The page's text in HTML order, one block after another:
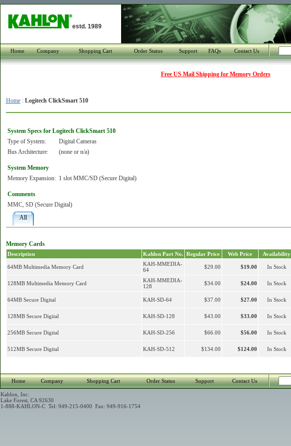
estd. 1989
Home Company Shopping Cart Order Status Support FAQs Contact Us
Free US Mail Shipping for Memory Orders
Home: Logitech ClickSmart 510
System Specs for Logitech ClickSmart 510
Type of System:
Digital Cameras
Bus Architecture:
(none or n/a)
System Memory
Memory Expansion: 1 slot MMC/SD (Secure Digital)
Comments
MMC, SD (Secure Digital)
All
Memory Cards
Description Kahlon Part No. Regular Price Web Price Availability
64MB Multimedia Memory Card
KAH-MMEDIA-
64
$29.00 $19.00 In Stock
128MB Multimedia Memory Card
KAH-MMEDIA-
128
$34.00 $24.00 In Stock
64MB Secure Digital KAH-SD-64 $37.00 $27.00 In Stock
128MB Secure Digital KAH-SD-128 $43.00 $33.00 In Stock
256MB Secure Digital KAH-SD-256 $66.00 $56.00 In Stock
512MB Secure Digital KAH-SD-512 $134.00 $124.00 In Stock
Home Company Shopping Cart Order Status Support Contact Us
Kahlon, Inc.
Lake Forest, CA 92630
1-888-KAHLON-C Tel: 949-215-0400 Fax: 949-916-1754